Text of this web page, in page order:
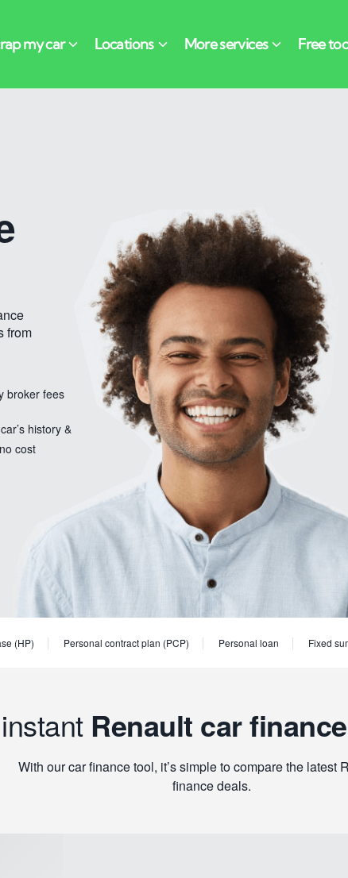
from
broker fees
history &
cost
(HP) Personal contract plan (PCP) Personal loan Fixed
Renault car
With our car finance tool, it’s simple to compare the latest
finance deals.